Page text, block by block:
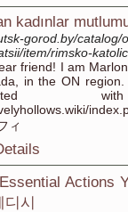
kadınlar
gorod.by/catalog/
item/rimsko-
friend! I am
in the ON
ィ
Actions
디시